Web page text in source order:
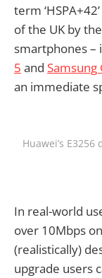
term
of the UK by
smartphones –
5 and Samsung
an immediate
Huawei’s
In real-world
over 10Mbps
(realistically)
upgrade users